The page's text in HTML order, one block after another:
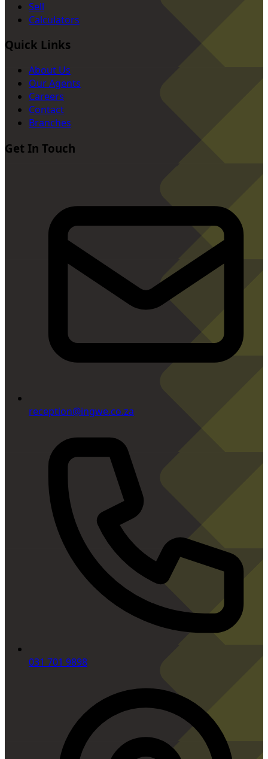
Sell
Calculators
Quick Links
About Us
Our Agents
Careers
Contact
Branches
Get In Touch
reception@ingwe.co.za
031 701 9898